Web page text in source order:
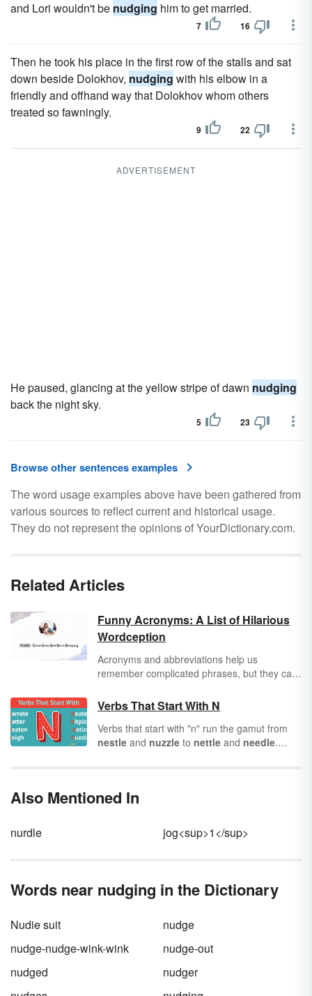
and Lori wouldn't be nudging him to get married.
7 16
Then he took his place in the first row of the stalls and sat
down beside Dolokhov, nudging with his elbow in a
friendly and offhand way that Dolokhov whom others
treated so fawningly.
9 22
ADVERTISEMENT
He paused, glancing at the yellow stripe of dawn nudging
back the night sky.
5 23
Browse other sentences examples
The word usage examples above have been gathered from
various sources to reflect current and historical usage.
They do not represent the opinions of YourDictionary.com.
Related Articles
Funny Acronyms: A List of Hilarious
Wordception
Acronyms and abbreviations help us
remember complicated phrases, but they can
you take a real word and make a new
acronym out of it. We’ll get you started with
lists of funny acronyms and initialisms that
describe your car, your medical condition or
Verbs That Start With N
Verbs that start with "n" run the gamut from
nestle and nuzzle to nettle and needle.
often used in noun form. So, it’ll be interesting
Let's kick things off with a quick review of
verbs before wenominateour top 50 "n"
Also Mentioned In
nurdle jog<sup>1</sup>
Words near nudging in the Dictionary
Nudie suit
nudge
nudge-nudge-wink-wink
nudge-out
nudged
nudger